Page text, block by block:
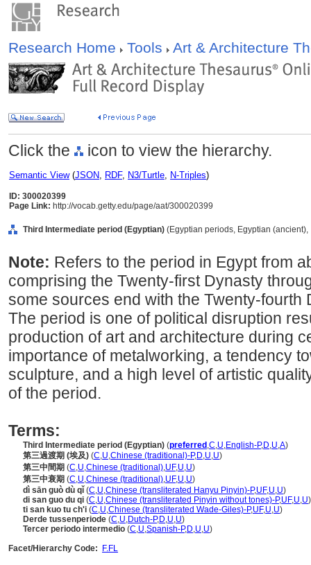
Research Home Tools Art & Architecture
Click the icon to view the hierarchy.
Semantic View(JSON, RDF, N3/Turtle, N-Triples)
ID: 300020399
Page Link: http://vocab.getty.edu/page/aat/300020399
Third Intermediate period (Egyptian) (Egyptian periods, Egyptian
Note: Refers to the period in Egypt from
comprising the Twenty-first Dynasty
some sources end with the Twenty-fourth
The period is one of political disruption
production of art and architecture during
importance of metalworking, a tendency
sculpture, and a high level of artistic
of the period.
Terms:
Third Intermediate period (Egyptian) (preferred ,C,U,English-P,D,U,A)
第三過渡期 (埃及) (C,U,Chinese (traditional)-P,D,U,U)
第三中間期 (C,U,Chinese (traditional),UF,U,U)
第三中衰期 (C,U,Chinese (traditional),UF,U,U)
dì sān guò dù qǐ (C,U,Chinese (transliterated Hanyu Pinyin)-P,UF,U,U)
di san guo du qi (C,U,Chinese (transliterated Pinyin without tones)-P,UF,U,U)
ti san kuo tu ch'i (C,U,Chinese (transliterated Wade-Giles)-P,UF,U,U)
Derde tussenperiode (C,U,Dutch-P,D,U,U)
Tercer periodo intermedio (C,U,Spanish-P,D,U,U)
Facet/Hierarchy Code:
F.FL